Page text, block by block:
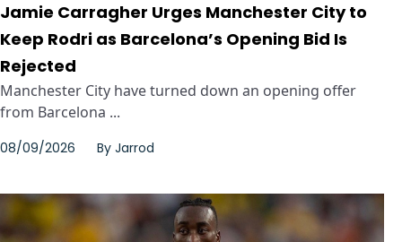
Jamie Carragher Urges Manchester City to
Keep Rodri as Barcelona’s Opening Bid Is
Rejected
Manchester City have turned down an opening offer
from Barcelona ...
08/09/2026 By Jarrod